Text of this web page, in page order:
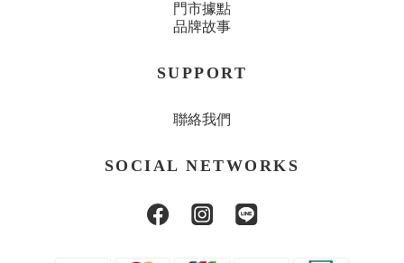
門市據點
品牌故事
SUPPORT
聯絡我們
SOCIAL NETWORKS